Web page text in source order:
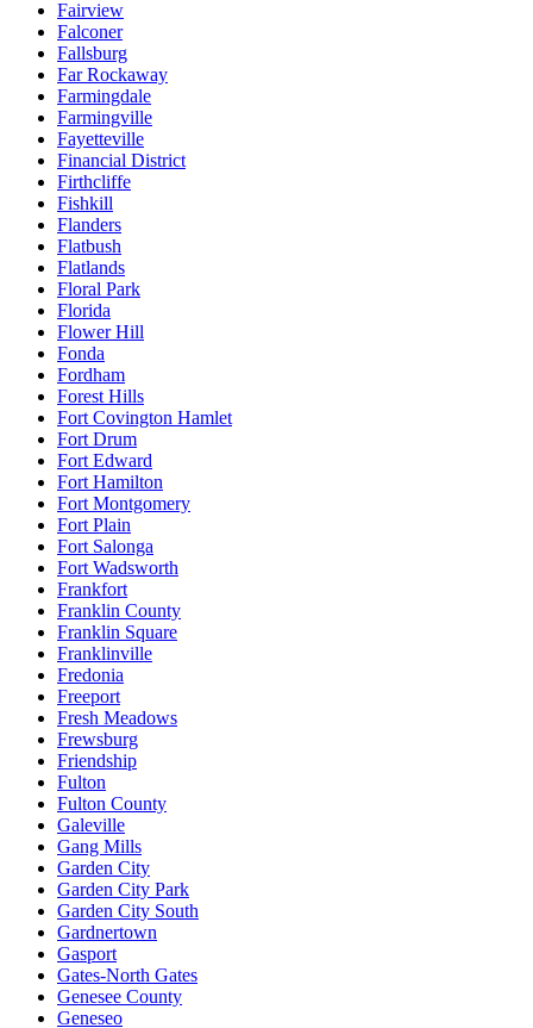
Fairview
Falconer
Fallsburg
Far Rockaway
Farmingdale
Farmingville
Fayetteville
Financial District
Firthcliffe
Fishkill
Flanders
Flatbush
Flatlands
Floral Park
Florida
Flower Hill
Fonda
Fordham
Forest Hills
Fort Covington Hamlet
Fort Drum
Fort Edward
Fort Hamilton
Fort Montgomery
Fort Plain
Fort Salonga
Fort Wadsworth
Frankfort
Franklin County
Franklin Square
Franklinville
Fredonia
Freeport
Fresh Meadows
Frewsburg
Friendship
Fulton
Fulton County
Galeville
Gang Mills
Garden City
Garden City Park
Garden City South
Gardnertown
Gasport
Gates-North Gates
Genesee County
Geneseo